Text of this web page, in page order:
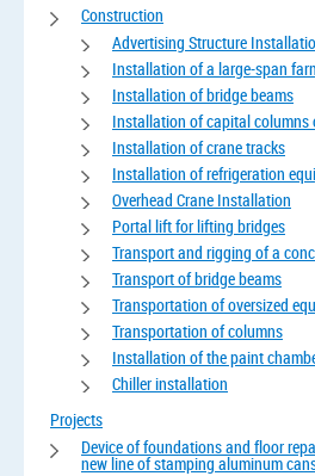
Construction
Advertising Structure
Installation of a large-span
Installation of bridge beams
Installation of capital
Installation of crane tracks
Installation of refrigeration
Overhead Crane Installation
Portal lift for lifting bridges
Transport and rigging of a
Transport of bridge beams
Transportation of oversized
Transportation of columns
Installation of the paint
Chiller installation
Projects
Device of foundations and floor
new line of stamping aluminum